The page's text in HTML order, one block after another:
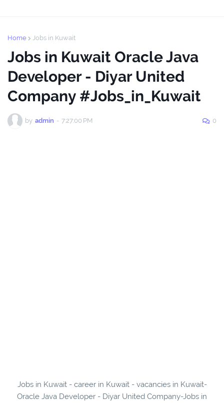
Home Jobs in Kuwait
Jobs in Kuwait Oracle Java
Developer - Diyar United
Company #Jobs_in_Kuwait
by admin - 7:27:00 PM 0
Jobs in Kuwait - career in Kuwait - vacancies in Kuwait-
Oracle Java Developer - Diyar United Company-Jobs in